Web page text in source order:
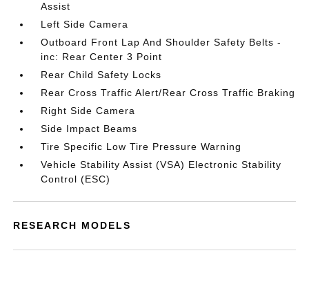
Assist
Left Side Camera
Outboard Front Lap And Shoulder Safety Belts -
inc: Rear Center 3 Point
Rear Child Safety Locks
Rear Cross Traffic Alert/Rear Cross Traffic Braking
Right Side Camera
Side Impact Beams
Tire Specific Low Tire Pressure Warning
Vehicle Stability Assist (VSA) Electronic Stability
Control (ESC)
RESEARCH MODELS